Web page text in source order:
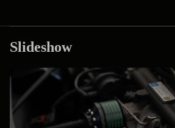
Slideshow